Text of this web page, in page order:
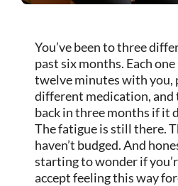
You’ve been to three
past six months. Each
twelve minutes with you,
different medication, and
back in three months if it
The fatigue is still there.
haven’t budged. And
starting to wonder if
accept feeling this way